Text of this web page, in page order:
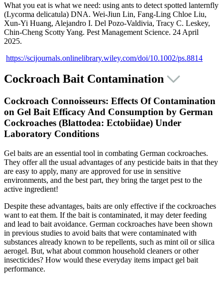
What you eat is what we need: using ants to detect spotted lanternfly
(Lycorma delicatula) DNA. Wei-Jiun Lin, Fang-Ling Chloe Liu,
Xun-Yi Huang, Alejandro I. Del Pozo-Valdivia, Tracy C. Leskey,
Chin-Cheng Scotty Yang. Pest Management Science. 24 April
2025.
https://scijournals.onlinelibrary.wiley.com/doi/10.1002/ps.8814
Cockroach Bait Contamination
Cockroach Connoisseurs: Effects Of Contamination
on Gel Bait Efficacy And Consumption by German
Cockroaches (Blattodea: Ectobiidae) Under
Laboratory Conditions
Gel baits are an essential tool in combating German cockroaches.
They offer all the usual advantages of any pesticide baits in that they
are easy to apply, many are approved for use in sensitive
environments, and the best part, they bring the target pest to the
active ingredient!
Despite these advantages, baits are only effective if the cockroaches
want to eat them. If the bait is contaminated, it may deter feeding
and lead to bait avoidance. German cockroaches have been shown
in previous studies to avoid baits that were contaminated with
substances already known to be repellents, such as mint oil or silica
aerogel. But, what about common household cleaners or other
insecticides? How would these everyday items impact gel bait
performance.